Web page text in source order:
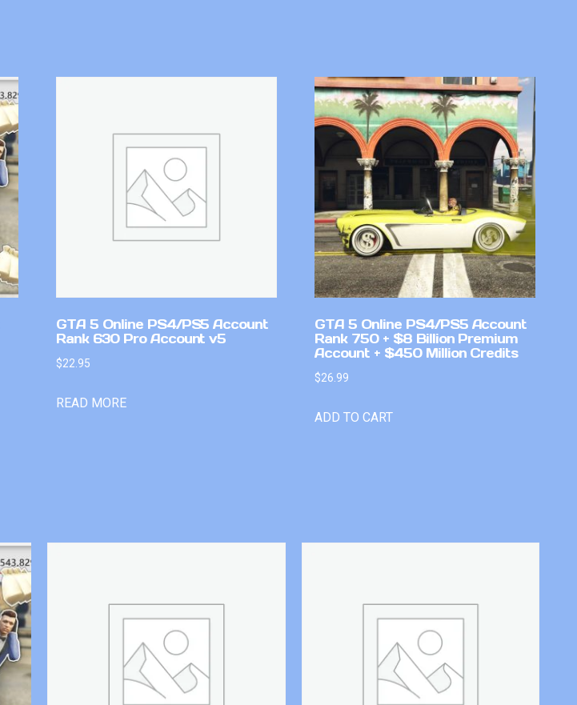
GTA 5 Online PS4/PS5 Account
Rank 630 Pro Account v5
$22.95
READ MORE
GTA 5 Online PS4/PS5 Account
Rank 750 + $8 Billion Premium
Account + $450 Million Credits
$26.99
ADD TO CART